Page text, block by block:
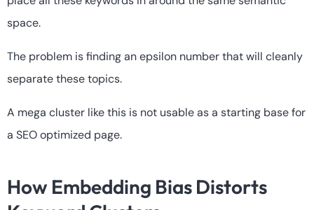
space.
The problem is finding an epsilon number that will cleanly
separate these topics.
A mega cluster like this is not usable as a starting base for
a SEO optimized page.
How Embedding Bias Distorts